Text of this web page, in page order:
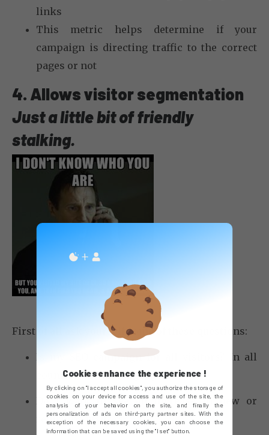
links
This metric helps determine if your
campaign is directing traffic to the correct
pages or not
4. Allows visitor segmentation
Just a little bit of friendly
stalking.
First of all ask yourself some of these questions:
Is my SEO campaign for all visitors? In all
countries? In all languages?
Do I want to see an increase in new or
returning visitors?
Cookies enhance the experience !
By clicking on "I accept all cookies", you authorize the storage of
cookies on your device for access and use of the site, the
analysis of your behavior on the site, and finally the
personalization of ads on third-party partner sites. With the
exception of the necessary cookies, you can choose the
information that can be saved using the "I set" button.